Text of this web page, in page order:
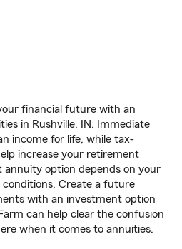
financial future with an
in Rushville, IN. Immediate
income for life, while tax-
increase your retirement
annuity option depends on your
conditions. Create a future
with an investment option
can help clear the confusion
when it comes to annuities.